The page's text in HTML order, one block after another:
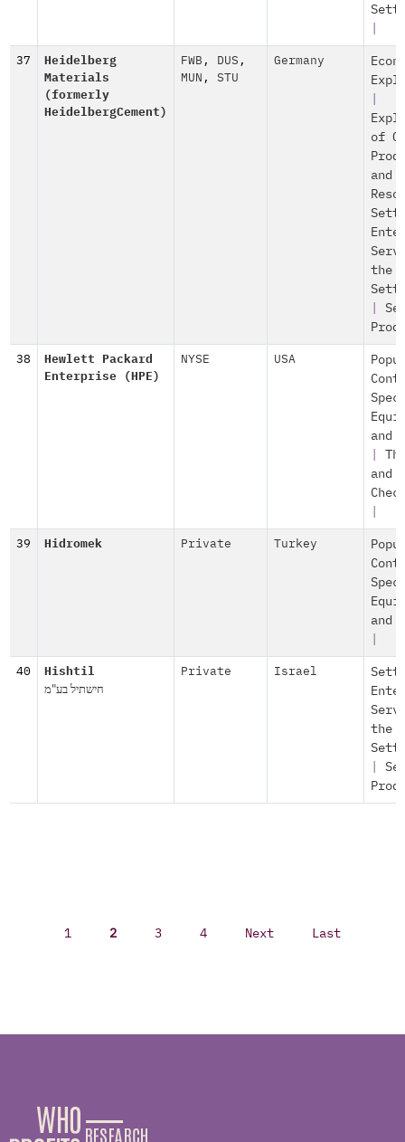
37
Heidelberg
Materials
(formerly
HeidelbergCement)
FWB , DUS ,
MUN , STU
Germany
of
and
the
38
Hewlett Packard
Enterprise (HPE)
NYSE USA
and
and
39 Hidromek Private Turkey
and
40 Hishtil
חישתיל בע"מ
Private Israel
the
1 2 3 4 Next Last